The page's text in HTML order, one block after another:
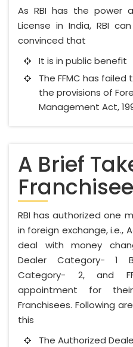
As RBI has the power
License in India, RBI
convinced that
It is in public benefit
The FFMC has
the provisions of
Management Act,
A Brief
RBI has authorized one
in foreign exchange, i.e.,
deal with money
Dealer Category- 1
Category- 2, and
appointment for
Franchisees. Following
this
The Authorized